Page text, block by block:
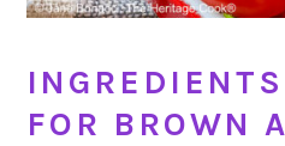
FOR BROWN